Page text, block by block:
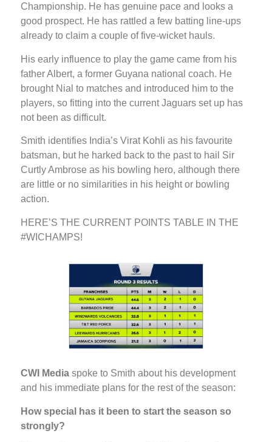
Championship. He has genuine pace and looks a
good prospect. He has rattled a few batting line-ups
already to claim a couple of five-wicket hauls.
His early influence to play the game came from his
father Albert, a former Guyana national coach. He
brought Nial to matches and introduced him to the
players, so fitting into the current Jaguars set up has
not been as difficult.
Smith identifies India’s Virat Kohli as his favourite
batsman, but he harked back to the past to hail Sir
Curtly Ambrose as his bowling hero, although there
are little or no similarities in his height or bowling
action.
HERE’S THE CURRENT POINTS TABLE IN THE
#WICHAMPS!
CWI Media spoke to Smith about his development
and his immediate plans for the rest of the season:
How special has it been to start the season so
strongly?